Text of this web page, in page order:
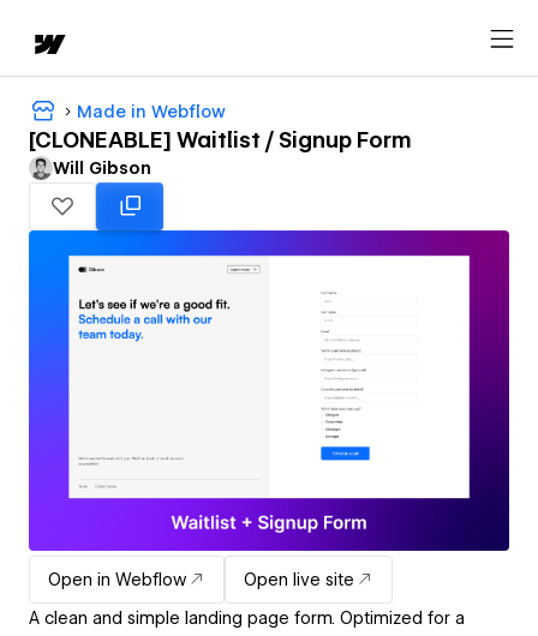
Made in Webflow
[CLONEABLE] Waitlist / Signup Form
Will Gibson
Open in Webflow
Open live site
A clean and simple landing page form. Optimized for a